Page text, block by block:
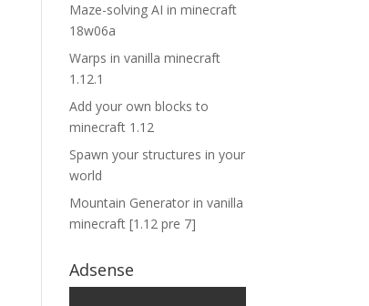
Maze-solving AI in minecraft
18w06a
Warps in vanilla minecraft
1.12.1
Add your own blocks to
minecraft 1.12
Spawn your structures in your
world
Mountain Generator in vanilla
minecraft [1.12 pre 7]
Adsense